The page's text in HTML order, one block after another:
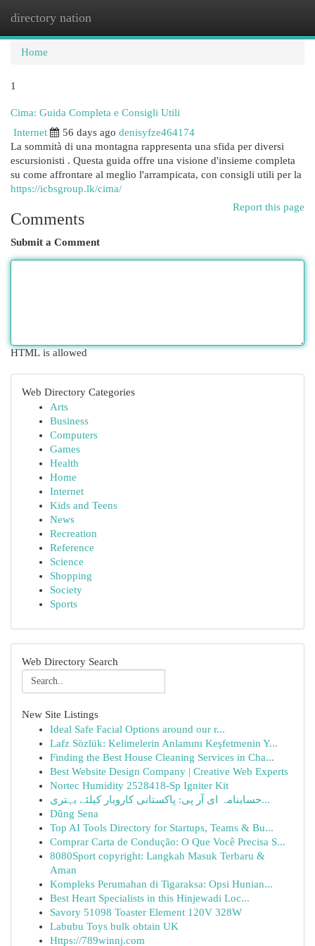
directory nation
Home
1
Cima: Guida Completa e Consigli Utili
Internet
56 days ago denisyfze464174
La sommità di una montagna rappresenta una sfida per diversi
escursionisti . Questa guida offre una visione d'insieme completa
su come affrontare al meglio l'arrampicata, con consigli utili per la
https://icbsgroup.lk/cima/
Report this page
Comments
Submit a Comment
HTML is allowed
Web Directory Categories
Arts
Business
Computers
Games
Health
Home
Internet
Kids and Teens
News
Recreation
Reference
Science
Shopping
Society
Sports
Web Directory Search
New Site Listings
Ideal Safe Facial Options around our r...
Lafz Sözlük: Kelimelerin Anlamını Keşfetmenin Y...
Finding the Best House Cleaning Services in Cha...
Best Website Design Company | Creative Web Experts
Nortec Humidity 2528418-Sp Igniter Kit
حسابنامہ ای آر پی: پاکستانی کاروبار کیلئے بہتری...
Dũng Sena
Top AI Tools Directory for Startups, Teams & Bu...
Comprar Carta de Condução: O Que Você Precisa S...
8080Sport copyright: Langkah Masuk Terbaru &
Aman
Kompleks Perumahan di Tigaraksa: Opsi Hunian...
Best Heart Specialists in this Hinjewadi Loc...
Savory 51098 Toaster Element 120V 328W
Labubu Toys bulk obtain UK
Https://789winnj.com